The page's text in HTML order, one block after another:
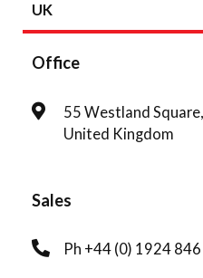
UK
Office
55 Westland
United Kingdom
Sales
Ph +44 (0) 1924